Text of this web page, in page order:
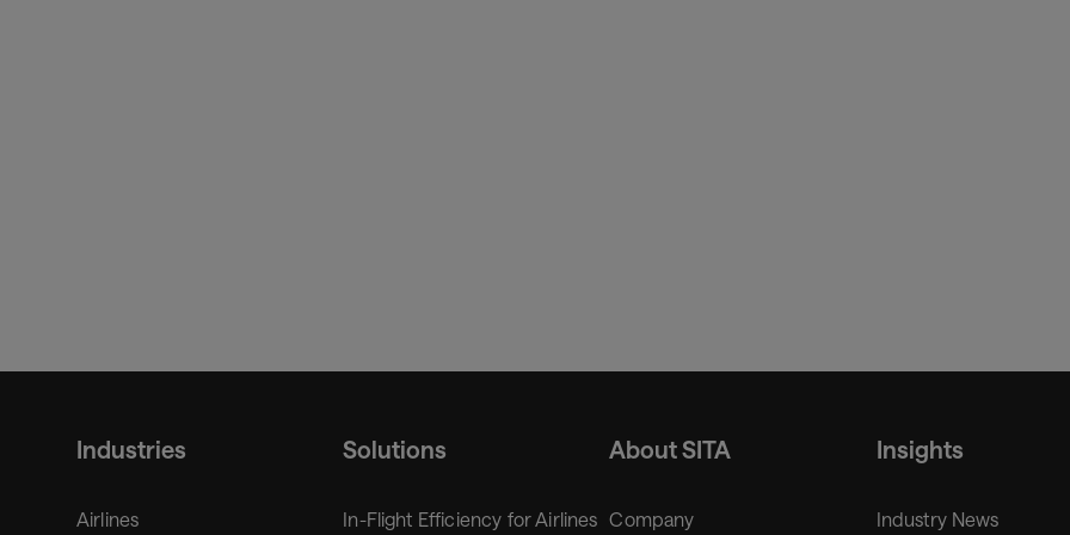
Industries
Airlines
Solutions
In-Flight Efficiency for Airlines
About SITA
Company
Insights
Industry News